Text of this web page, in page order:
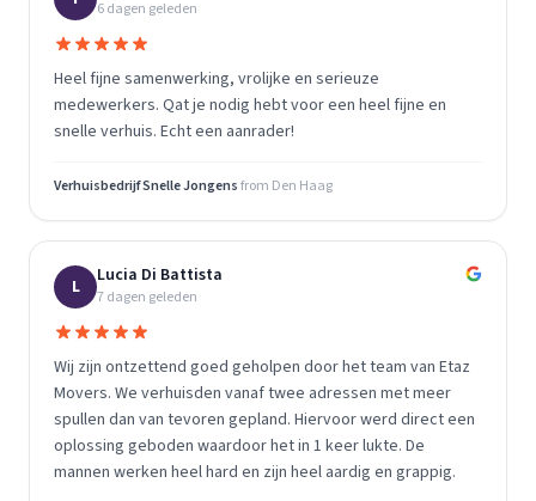
6 dagen geleden
Heel fijne samenwerking, vrolijke en serieuze
medewerkers. Qat je nodig hebt voor een heel fijne en
snelle verhuis. Echt een aanrader!
Verhuisbedrijf Snelle Jongensfrom Den Haag
L Lucia Di Battista
7 dagen geleden
Wij zijn ontzettend goed geholpen door het team van Etaz
Movers. We verhuisden vanaf twee adressen met meer
spullen dan van tevoren gepland. Hiervoor werd direct een
oplossing geboden waardoor het in 1 keer lukte. De
mannen werken heel hard en zijn heel aardig en grappig.